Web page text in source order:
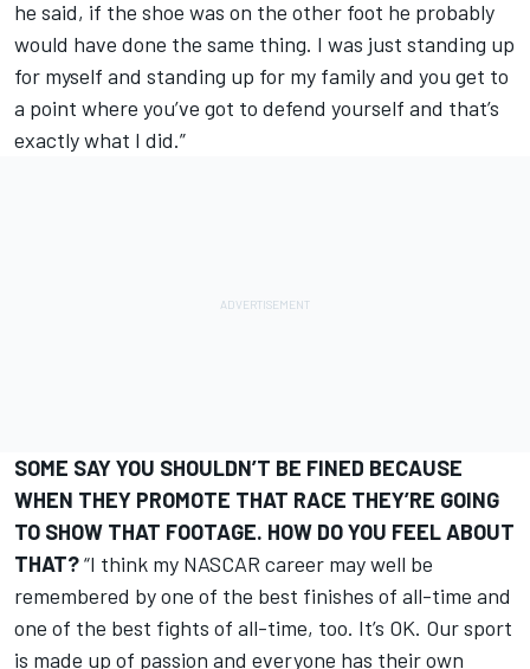
he said, if the shoe was on the other foot he probably
would have done the same thing. I was just standing up
for myself and standing up for my family and you get to
a point where you’ve got to defend yourself and that’s
exactly what I did.”
SOME SAY YOU SHOULDN’T BE FINED BECAUSE
WHEN THEY PROMOTE THAT RACE THEY’RE GOING
TO SHOW THAT FOOTAGE. HOW DO YOU FEEL ABOUT
THAT?“I think my NASCAR career may well be
remembered by one of the best finishes of all-time and
one of the best fights of all-time, too. It’s OK. Our sport
is made up of passion and everyone has their own